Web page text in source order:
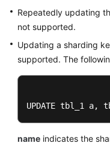
Repeatedly updating
not supported.
Updating a sharding
supported. The
UPDATE tbl_1 a,
name indicates the